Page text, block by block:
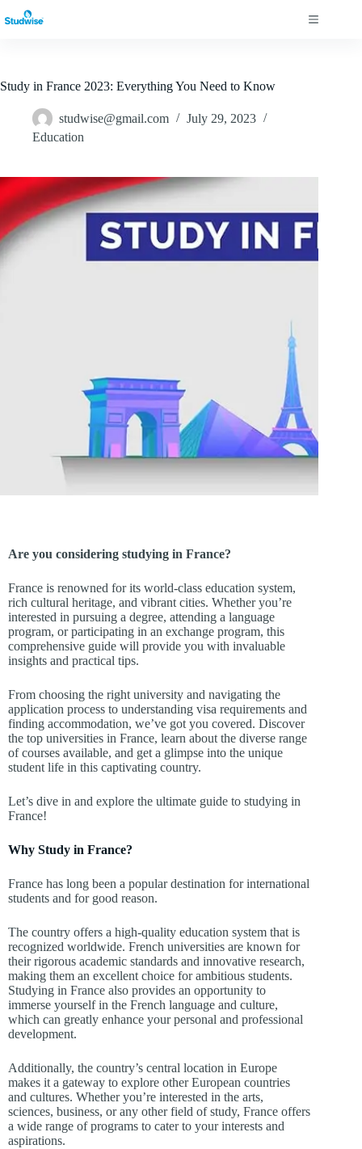
Study in France 2023: Everything You Need to Know
studwise@gmail.com
July 29, 2023
Education
Are you considering studying in France?
France is renowned for its world-class education system,
rich cultural heritage, and vibrant cities. Whether you’re
interested in pursuing a degree, attending a language
program, or participating in an exchange program, this
comprehensive guide will provide you with invaluable
insights and practical tips.
From choosing the right university and navigating the
application process to understanding visa requirements and
finding accommodation, we’ve got you covered. Discover
the top universities in France, learn about the diverse range
of courses available, and get a glimpse into the unique
student life in this captivating country.
Let’s dive in and explore the ultimate guide to studying in
France!
Why Study in France?
France has long been a popular destination for international
students and for good reason.
The country offers a high-quality education system that is
recognized worldwide. French universities are known for
their rigorous academic standards and innovative research,
making them an excellent choice for ambitious students.
Studying in France also provides an opportunity to
immerse yourself in the French language and culture,
which can greatly enhance your personal and professional
development.
Additionally, the country’s central location in Europe
makes it a gateway to explore other European countries
and cultures. Whether you’re interested in the arts,
sciences, business, or any other field of study, France offers
a wide range of programs to cater to your interests and
aspirations.